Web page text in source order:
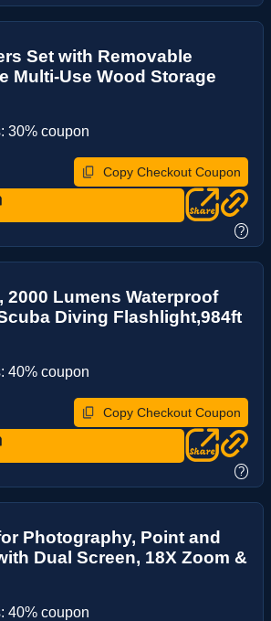
Set with Removable
Multi-Use Wood Storage
30% coupon
Copy Checkout Coupon
?
2000 Lumens Waterproof
Diving Flashlight,984ft
40% coupon
Copy Checkout Coupon
?
Photography, Point and
Dual Screen, 18X Zoom &
40% coupon